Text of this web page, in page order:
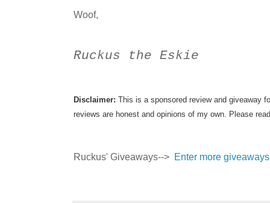
Woof,
Ruckus the Eskie
Disclaimer: This is a sponsored review and giveaway
reviews are honest and opinions of my own. Please
Ruckus' Giveaways--> Enter more